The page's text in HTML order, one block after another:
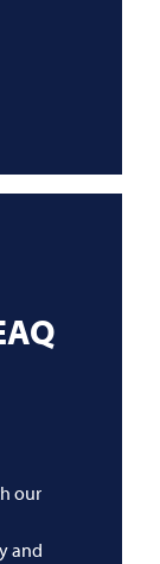
our
and